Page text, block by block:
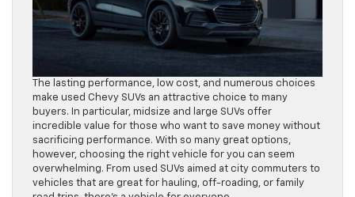
The lasting performance, low cost, and numerous choices
make used Chevy SUVs an attractive choice to many
buyers. In particular, midsize and large SUVs offer
incredible value for those who want to save money without
sacrificing performance. With so many great options,
however, choosing the right vehicle for you can seem
overwhelming. From used SUVs aimed at city commuters to
vehicles that are great for hauling, off-roading, or family